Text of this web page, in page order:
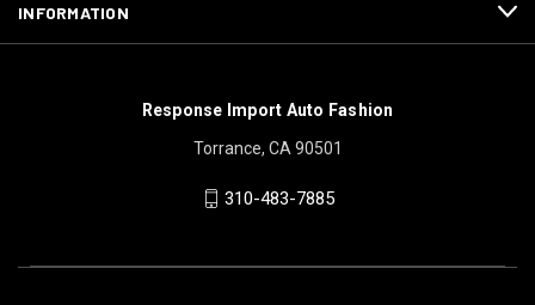
INFORMATION
Response Import Auto Fashion
Torrance, CA 90501
310-483-7885